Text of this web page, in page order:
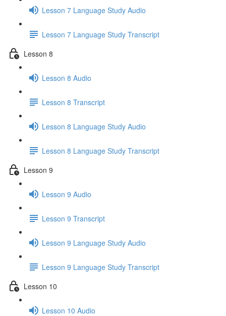
Lesson 7 Language Study Audio
Lesson 7 Language Study Transcript
Lesson 8
Lesson 8 Audio
Lesson 8 Transcript
Lesson 8 Language Study Audio
Lesson 8 Language Study Transcript
Lesson 9
Lesson 9 Audio
Lesson 9 Transcript
Lesson 9 Language Study Audio
Lesson 9 Language Study Transcript
Lesson 10
Lesson 10 Audio